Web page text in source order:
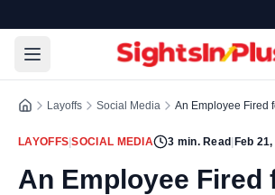
Layoffs Social Media An Employee Fired
LAYOFFS |SOCIAL MEDIA 3 min. Read Feb
An Employee Fired